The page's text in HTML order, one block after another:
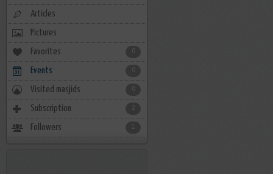
Articles
Pictures
Favorites
Events
Visited masjids
Subscription 2
Followers 1